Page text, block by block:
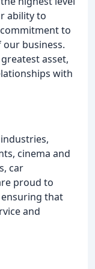
ability to
to
our business.
asset,
with
cinema and
car
proud to
that
and